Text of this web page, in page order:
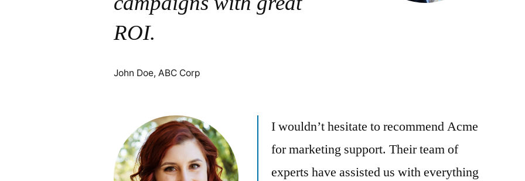
ROI.
John Doe, ABC Corp
I wouldn’t hesitate to recommend Acme
for marketing support. Their team of
experts have assisted us with everything